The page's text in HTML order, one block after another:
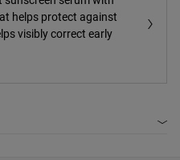
helps protect against
visibly correct early